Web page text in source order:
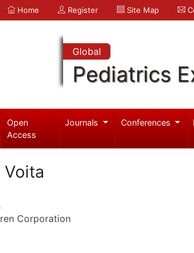
Home Register Site Map
Global
Pediatrics
Open
Access
Journals Conferences
Voita
Corporation